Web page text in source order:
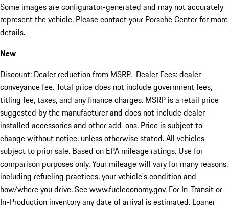
Some images are configurator-generated and may not accurately
represent the vehicle. Please contact your Porsche Center for more
details.
New
Discount: Dealer reduction from MSRP. Dealer Fees: dealer
conveyance fee. Total price does not include government fees,
titling fee, taxes, and any finance charges. MSRP is a retail price
suggested by the manufacturer and does not include dealer-
installed accessories and other add-ons. Price is subject to
change without notice, unless otherwise stated. All vehicles
subject to prior sale. Based on EPA mileage ratings. Use for
comparison purposes only. Your mileage will vary for many reasons,
including refueling practices, your vehicle's condition and
how/where you drive. See www.fueleconomy.gov. For In-Transit or
In-Production inventory any date of arrival is estimated. Loaner